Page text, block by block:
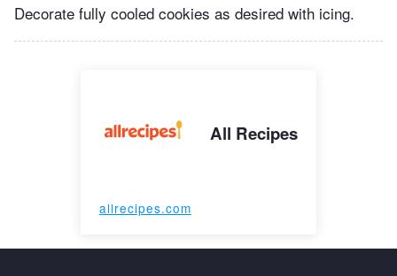
Decorate fully cooled cookies as desired with icing.
All Recipes
allrecipes.com